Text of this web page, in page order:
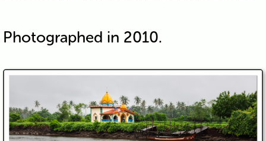
Photographed in 2010.